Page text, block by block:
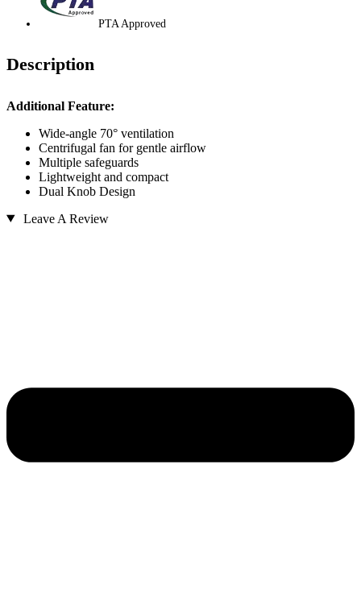
PTA Approved
Description
Additional Feature:
Wide-angle 70° ventilation
Centrifugal fan for gentle airflow
Multiple safeguards
Lightweight and compact
Dual Knob Design
Leave A Review